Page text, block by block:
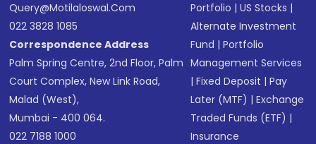
Query@motilaloswal.com
022 3828 1085
Correspondence Address
Palm Spring Centre, 2nd Floor, Palm
Court Complex, New Link Road,
Malad (West),
Mumbai - 400 064.
022 7188 1000
Portfolio |US Stocks |
Alternate Investment
Fund |Portfolio
Management Services
|Fixed Deposit |Pay
Later (MTF) |Exchange
Traded Funds (ETF) |
Insurance